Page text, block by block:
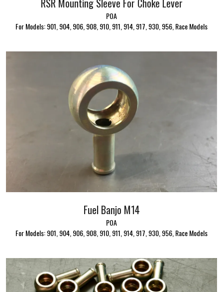
POA
For Models: 901, 904, 906, 908, 910, 911, 914, 917, 930, 956, Race Models
Fuel Banjo M14
POA
For Models: 901, 904, 906, 908, 910, 911, 914, 917, 930, 956, Race Models